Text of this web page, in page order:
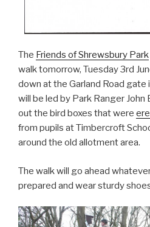
The Friends of Shrewsbury Park
walk tomorrow, Tuesday 3rd
down at the Garland Road gate
will be led by Park Ranger John
out the bird boxes that were
from pupils at Timbercroft
around the old allotment area.
The walk will go ahead
prepared and wear sturdy